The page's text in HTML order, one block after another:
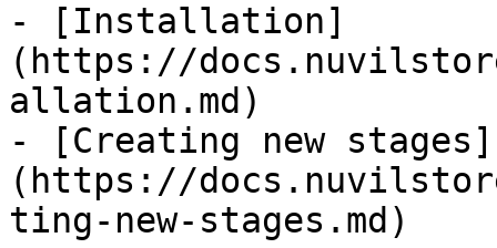
- [Installation]
(https://
allation.md)
- [Creating new stages]
(https://